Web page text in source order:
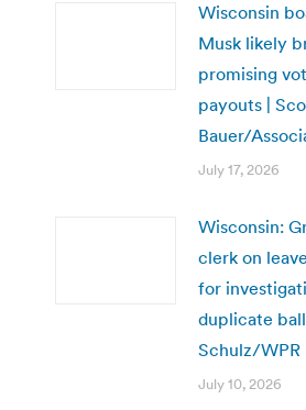
Wisconsin
Musk likely
promising
payouts |
Bauer/
July 17, 2026
Wisconsin:
clerk on
for
duplicate
Schulz/WPR
July 10, 2026